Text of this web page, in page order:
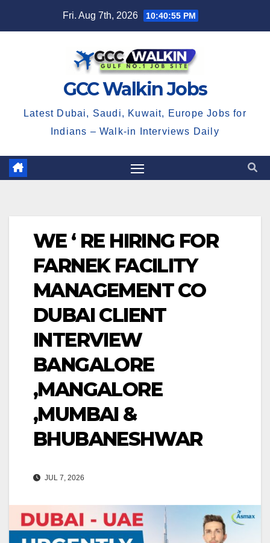
Fri. Aug 7th, 2026 10:40:55 PM
GCC Walkin Jobs
Latest Dubai, Saudi, Kuwait, Europe Jobs for
Indians – Walk-in Interviews Daily
WE ‘ RE HIRING FOR
FARNEK FACILITY
MANAGEMENT CO
DUBAI CLIENT
INTERVIEW
BANGALORE
,MANGALORE
,MUMBAI &
BHUBANESHWAR
JUL 7, 2026